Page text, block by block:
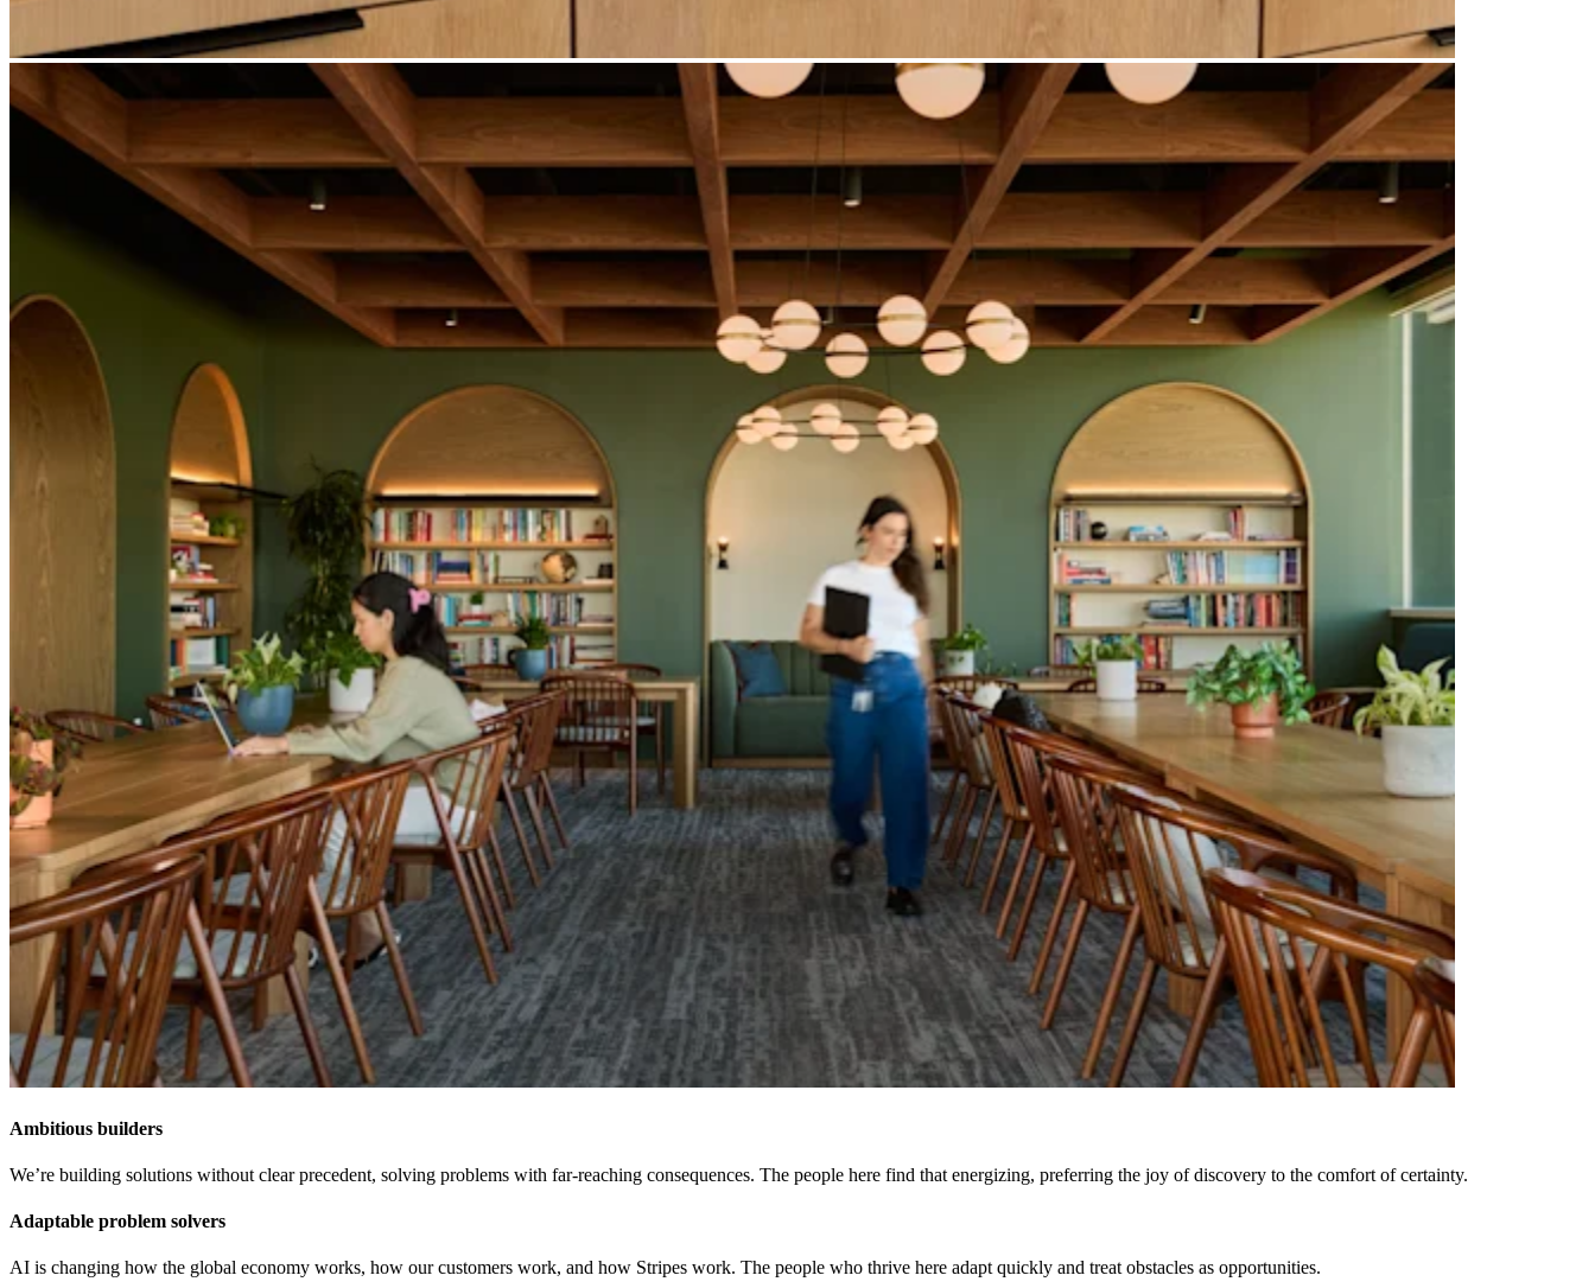
Ambitious builders
We’re building solutions without clear precedent, solving problems with far-reaching consequences. The people here find that energizing, preferring the joy of discovery to the comfort of certainty.
Adaptable problem solvers
AI is changing how the global economy works, how our customers work, and how Stripes work. The people who thrive here adapt quickly and treat obstacles as opportunities.